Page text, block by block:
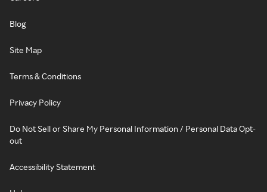
Blog
Site Map
Terms & Conditions
Privacy Policy
Do Not Sell or Share My Personal Information / Personal Data Opt-
out
Accessibility Statement